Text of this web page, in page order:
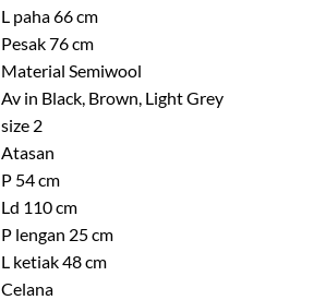
L paha 66 cm
Pesak 76 cm
Material Semiwool
Av in Black, Brown, Light Grey
size 2
Atasan
P 54 cm
Ld 110 cm
P lengan 25 cm
L ketiak 48 cm
Celana